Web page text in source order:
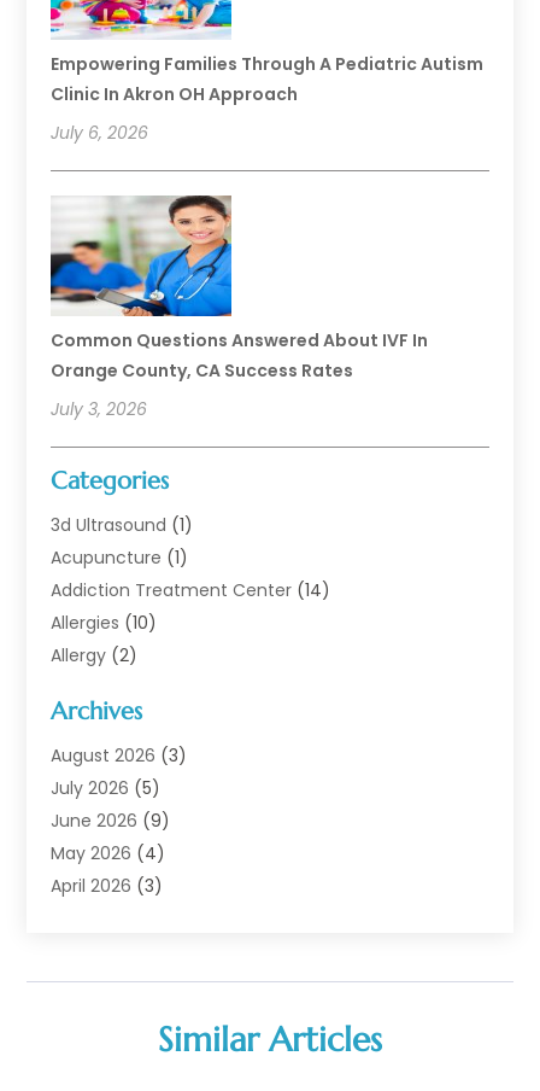
Empowering Families Through A Pediatric Autism
Clinic In Akron OH Approach
July 6, 2026
Common Questions Answered About IVF In
Orange County, CA Success Rates
July 3, 2026
Categories
3d Ultrasound (1)
Acupuncture (1)
Addiction Treatment Center (14)
Allergies (10)
Allergy (2)
Animal Health
Animal Hospital(1)
Assisted Living
Assisted Living Facility
Audiologist(6)
Baby Food(1)
Biotechnology Company(1)
Business Consultant(1)
Archives
August 2026 (3)
July 2026 (5)
June 2026 (9)
May 2026 (4)
April 2026 (3)
January 2026(6)
November 2025(4)
Similar Articles